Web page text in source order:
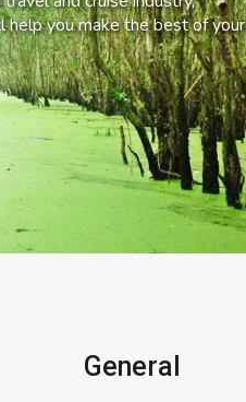
help you make the best of your
General